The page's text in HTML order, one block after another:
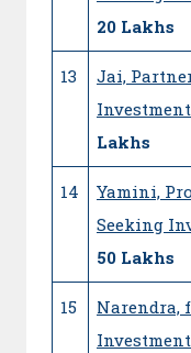
20 Lakhs
13
Jai,
Lakhs
14
Yamini,
Seeking
50 Lakhs
15
Narendra,